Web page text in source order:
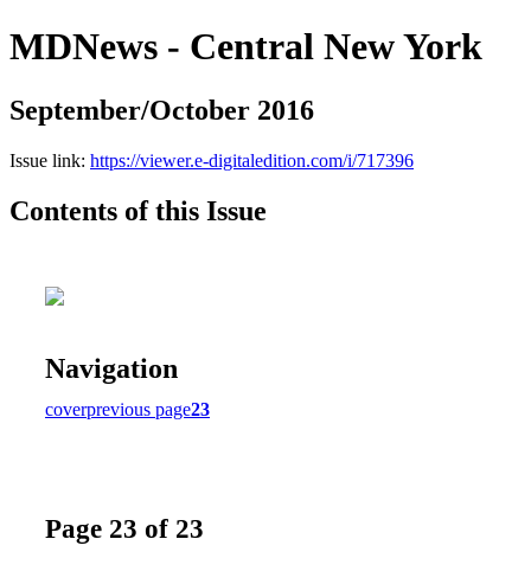
MDNews - Central New York
September/October 2016
Issue link: https://viewer.e-digitaledition.com/i/717396
Contents of this Issue
Navigation
coverprevious page23
Page 23 of 23